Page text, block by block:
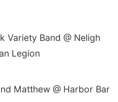
Variety Band @ Neligh
Legion
Matthew @ Harbor Bar